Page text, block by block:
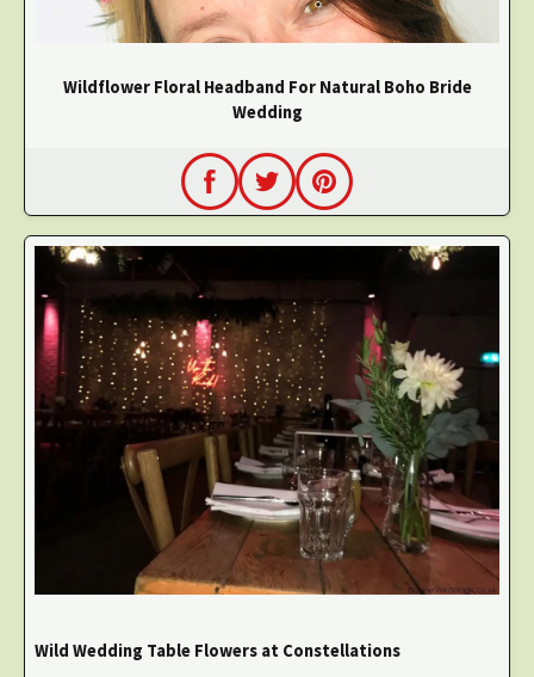
Wildflower Floral Headband For Natural Boho Bride
Wedding
Wild Wedding Table Flowers at Constellations